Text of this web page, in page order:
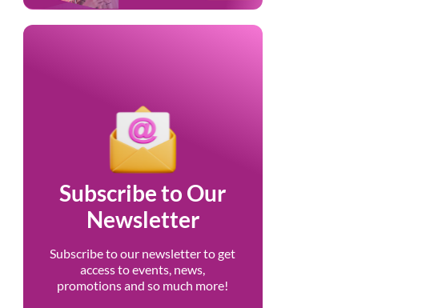
Subscribe to Our
Newsletter
Subscribe to our newsletter to get
access to events, news,
promotions and so much more!